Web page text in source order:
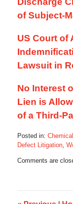
of Subject-
US Court of
Lawsuit in
No Interest
Lien is
of a Third-
Posted in:
Defect Litigation,
October
10:52
am
Comments are